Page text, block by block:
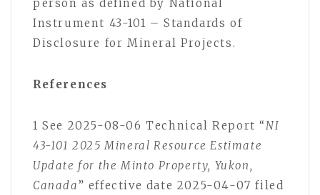
person as defined by National
Instrument 43-101 – Standards of
Disclosure for Mineral Projects.
References
1 See 2025-08-06 Technical Report “NI
43-101 2025 Mineral Resource Estimate
Update for the Minto Property, Yukon,
Canada” effective date 2025-04-07 filed